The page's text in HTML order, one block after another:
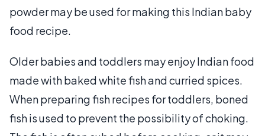
powder may be used for making this Indian baby
food recipe.
Older babies and toddlers may enjoy Indian food
made with baked white fish and curried spices.
When preparing fish recipes for toddlers, boned
fish is used to prevent the possibility of choking.